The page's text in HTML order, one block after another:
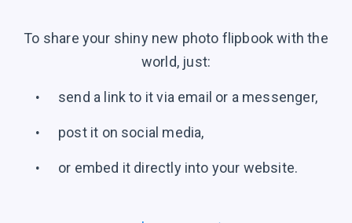
To share your shiny new photo flipbook with the
world, just:
send a link to it via email or a messenger,
post it on social media,
or embed it directly into your website.